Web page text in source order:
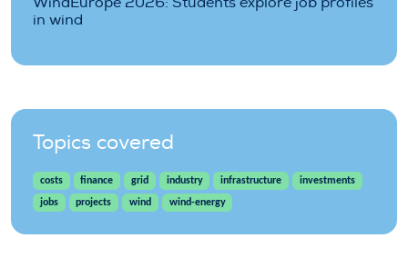
in wind
Topics covered
costs finance grid industry infrastructure
investments
jobs
projects wind wind-energy